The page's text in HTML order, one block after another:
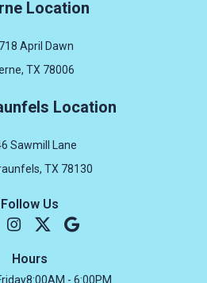
Location
April Dawn
TX 78006
Location
Sawmill Lane
TX 78130
Follow Us
Hours
8:00AM - 6:00PM